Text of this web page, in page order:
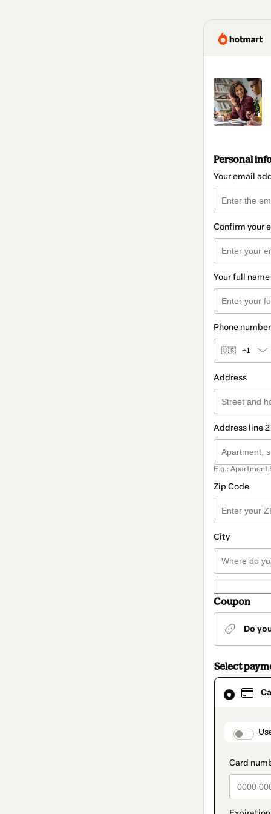
Personal
Your email
Confirm your
Your full name
Phone number
🇺🇸 +1
Address
Address line
E.g.: Apartment
Zip Code
City
Coupon
Do
Select
Card
selected
method